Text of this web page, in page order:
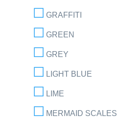
GRAFFITI
GREEN
GREY
LIGHT BLUE
LIME
MERMAID SCALES